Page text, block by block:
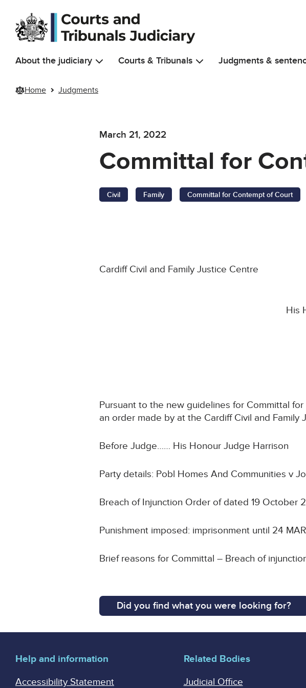
Skip to main content
About the judiciary Courts & Tribunals Judgments &
Home Judgments
March 21, 2022
Committal for
Civil Family Committal for Contempt of Court
Cardiff Civil and Family Justice Centre
His
Pursuant to the new guidelines for Committal
an order made by at the Cardiff Civil and Family
Before Judge…… His Honour Judge Harrison
Party details: Pobl Homes And Communities v
Breach of Injunction Order of dated 19 October
Punishment imposed: imprisonment until 24
Brief reasons for Committal – Breach of
Did you find what you were looking for?
Help and information
Accessibility Statement
Related Bodies
Judicial Office